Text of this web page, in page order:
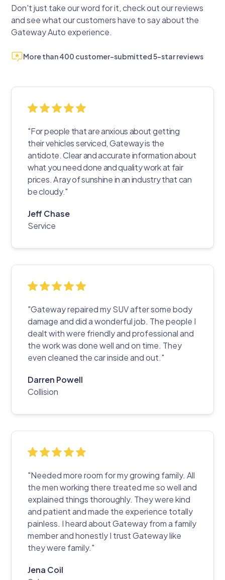
Don't just take our word for it, check out our reviews
and see what our customers have to say about the
Gateway Auto experience.
More than 400 customer-submitted 5-star reviews
"For people that are anxious about getting
their vehicles serviced, Gateway is the
antidote. Clear and accurate information about
what you need done and quality work at fair
prices. A ray of sunshine in an industry that can
be cloudy."
Jeff Chase
Service
"Gateway repaired my SUV after some body
damage and did a wonderful job. The people I
dealt with were friendly and professional and
the work was done well and on time. They
even cleaned the car inside and out."
Darren Powell
Collision
"Needed more room for my growing family. All
the men working there treated me so well and
explained things thoroughly. They were kind
and patient and made the experience totally
painless. I heard about Gateway from a family
member and honestly I trust Gateway like
they were family."
Jena Coil